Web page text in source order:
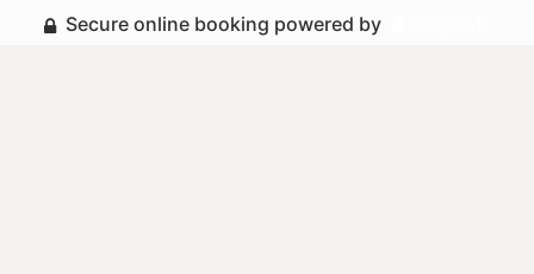
Secure online booking powered by